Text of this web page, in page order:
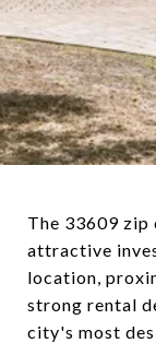
The 33609 zip
attractive
location,
strong rental
city's most